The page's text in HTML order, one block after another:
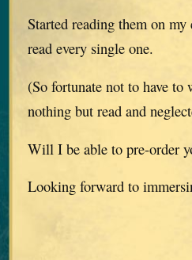
Started reading them on
read every single one.
(So fortunate not to have to
nothing but read and
Will I be able to pre-order
Looking forward to